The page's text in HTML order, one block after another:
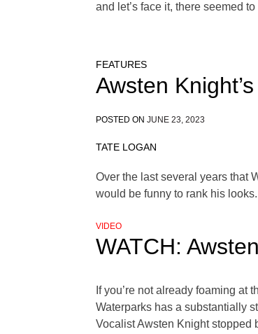
and let’s face it, there seemed
FEATURES
Awsten
POSTED ON JUNE 23, 2023
TATE LOGAN
Over the last several years that
would be funny to rank his looks.
VIDEO
WATCH:
If you’re not already foaming at
Waterparks has a substantially
Vocalist Awsten Knight stopped